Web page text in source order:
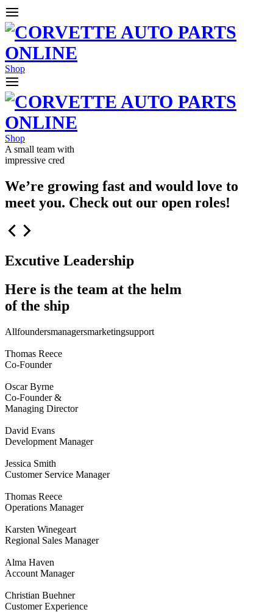
Shop
Shop
A small team with
impressive cred
We’re growing fast and would love to
meet you. Check out our open roles!
Excutive Leadership
Here is the team at the helm
of the ship
Allfoundersmanagersmarketingsupport
Thomas Reece
Co-Founder
Oscar Byrne
Co-Founder &
Managing Director
David Evans
Development Manager
Jessica Smith
Customer Service Manager
Thomas Reece
Operations Manager
Karsten Winegeart
Regional Sales Manager
Alma Haven
Account Manager
Christian Buehner
Customer Experience